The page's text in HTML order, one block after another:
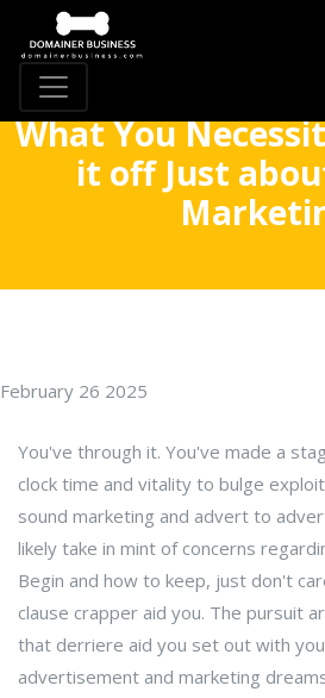
What You
it off Just
February 26 2025
You've through it. You've made a
clock time and vitality to bulge
sound marketing and advert to
likely take in mint of concerns
Begin and how to keep, just don't
clause crapper aid you. The pursuit
that derriere aid you set out with
advertisement and marketing